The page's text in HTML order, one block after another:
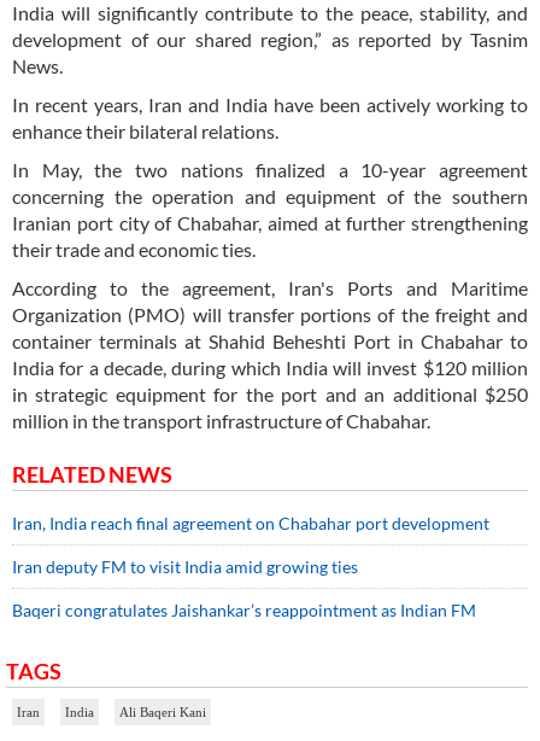
India will significantly contribute to the peace, stability, and
development of our shared region,” as reported by Tasnim
News.
In recent years, Iran and India have been actively working to
enhance their bilateral relations.
In May, the two nations finalized a 10-year agreement
concerning the operation and equipment of the southern
Iranian port city of Chabahar, aimed at further strengthening
their trade and economic ties.
According to the agreement, Iran's Ports and Maritime
Organization (PMO) will transfer portions of the freight and
container terminals at Shahid Beheshti Port in Chabahar to
India for a decade, during which India will invest $120 million
in strategic equipment for the port and an additional $250
million in the transport infrastructure of Chabahar.
RELATED NEWS
Iran, India reach final agreement on Chabahar port development
Iran deputy FM to visit India amid growing ties
Baqeri congratulates Jaishankar’s reappointment as Indian FM
TAGS
Iran India Ali Baqeri Kani